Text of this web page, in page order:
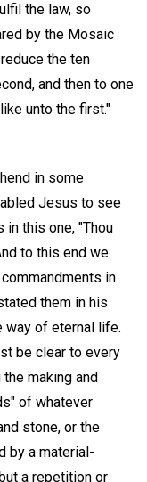
the law, so
by the Mosaic
the ten
and then to one
unto the first."
in some
Jesus to see
this one, "Thou
to this end we
in
them in his
way of eternal life.
be clear to every
making and
of whatever
stone, or the
by a material-
a repetition or